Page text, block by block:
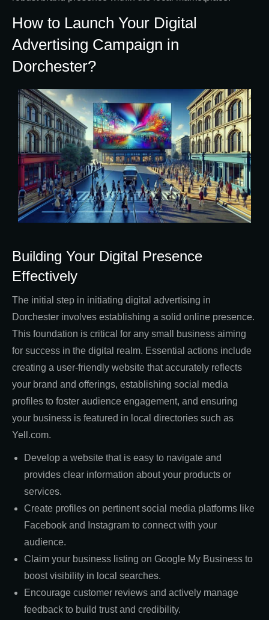
How to Launch Your Digital
Advertising Campaign in
Dorchester?
Building Your Digital Presence
Effectively
The initial step in initiating digital advertising in
Dorchester involves establishing a solid online presence.
This foundation is critical for any small business aiming
for success in the digital realm. Essential actions include
creating a user-friendly website that accurately reflects
your brand and offerings, establishing social media
profiles to foster audience engagement, and ensuring
your business is featured in local directories such as
Yell.com.
Develop a website that is easy to navigate and
provides clear information about your products or
services.
Create profiles on pertinent social media platforms like
Facebook and Instagram to connect with your
audience.
Claim your business listing on Google My Business to
boost visibility in local searches.
Encourage customer reviews and actively manage
feedback to build trust and credibility.